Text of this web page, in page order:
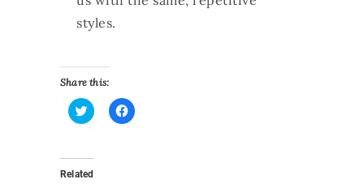
styles.
Share this:
C
c
t
C
Related